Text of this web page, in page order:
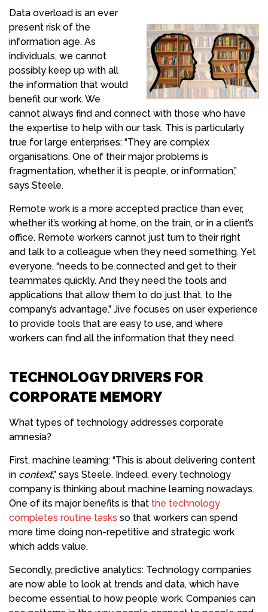
Data overload is an ever
present risk of the
information age. As
individuals, we cannot
possibly keep up with all
the information that would
benefit our work. We
cannot always find and connect with those who have
the expertise to help with our task. This is particularly
true for large enterprises: “They are complex
organisations. One of their major problems is
fragmentation, whether it is people, or information,”
says Steele.
Remote work is a more accepted practice than ever,
whether it’s working at home, on the train, or in a client’s
office. Remote workers cannot just turn to their right
and talk to a colleague when they need something. Yet
everyone, “needs to be connected and get to their
teammates quickly. And they need the tools and
applications that allow them to do just that, to the
company’s advantage.” Jive focuses on user experience
to provide tools that are easy to use, and where
workers can find all the information that they need.
TECHNOLOGY DRIVERS FOR
CORPORATE MEMORY
What types of technology addresses corporate
amnesia?
First, machine learning: “This is about delivering content
in context,” says Steele. Indeed, every technology
company is thinking about machine learning nowadays.
One of its major benefits is that the technology
completes routine tasks so that workers can spend
more time doing non-repetitive and strategic work
which adds value.
Secondly, predictive analytics: Technology companies
are now able to look at trends and data, which have
become essential to how people work. Companies can